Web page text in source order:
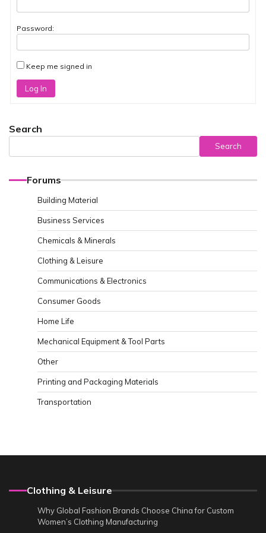
Password:
Keep me signed in
Log In
Search
Search
Forums
Building Material
Business Services
Chemicals & Minerals
Clothing & Leisure
Communications & Electronics
Consumer Goods
Home Life
Mechanical Equipment & Tool Parts
Other
Printing and Packaging Materials
Transportation
Clothing & Leisure
Why Global Fashion Brands Choose China for Custom
Women’s Clothing Manufacturing